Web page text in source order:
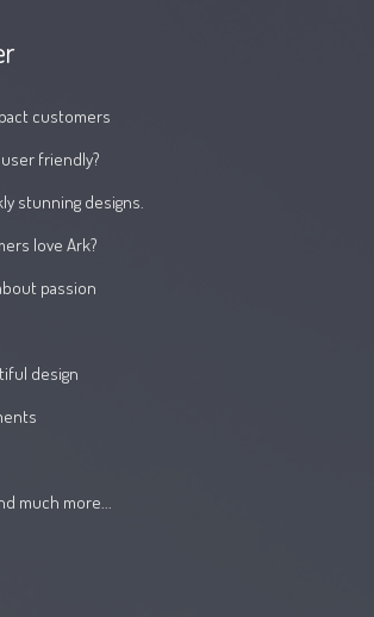
customers
friendly?
stunning designs.
love Ark?
passion
design
much more...